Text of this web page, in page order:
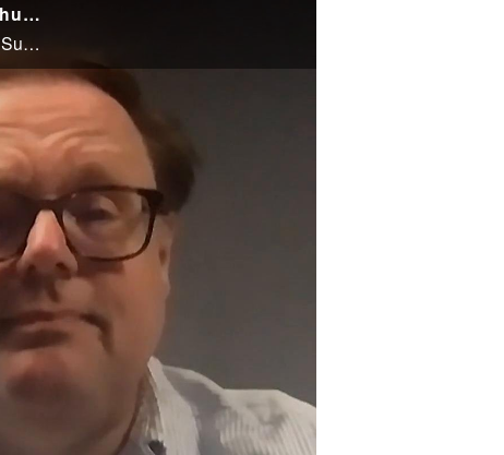
UPDATE: Appeals Court Overrules Judge's Decision in California Church Case, Church Meets for Sunday Services Anyway
UPDATE: Appeals Court Overrules Judge's Decision in California Church Case, Church Meets for Sunday Services Anyway